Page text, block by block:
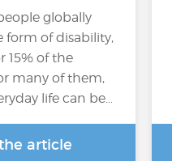
globally
form of disability,
15% of the
many of them,
life can be…
article